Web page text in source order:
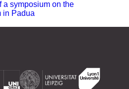
a symposium on the
in Padua